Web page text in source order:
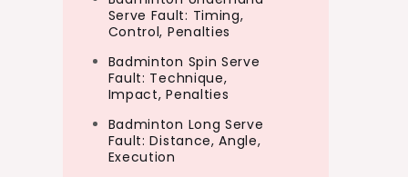
Serve Fault: Timing,
Control, Penalties
Badminton Spin Serve
Fault: Technique,
Impact, Penalties
Badminton Long Serve
Fault: Distance, Angle,
Execution